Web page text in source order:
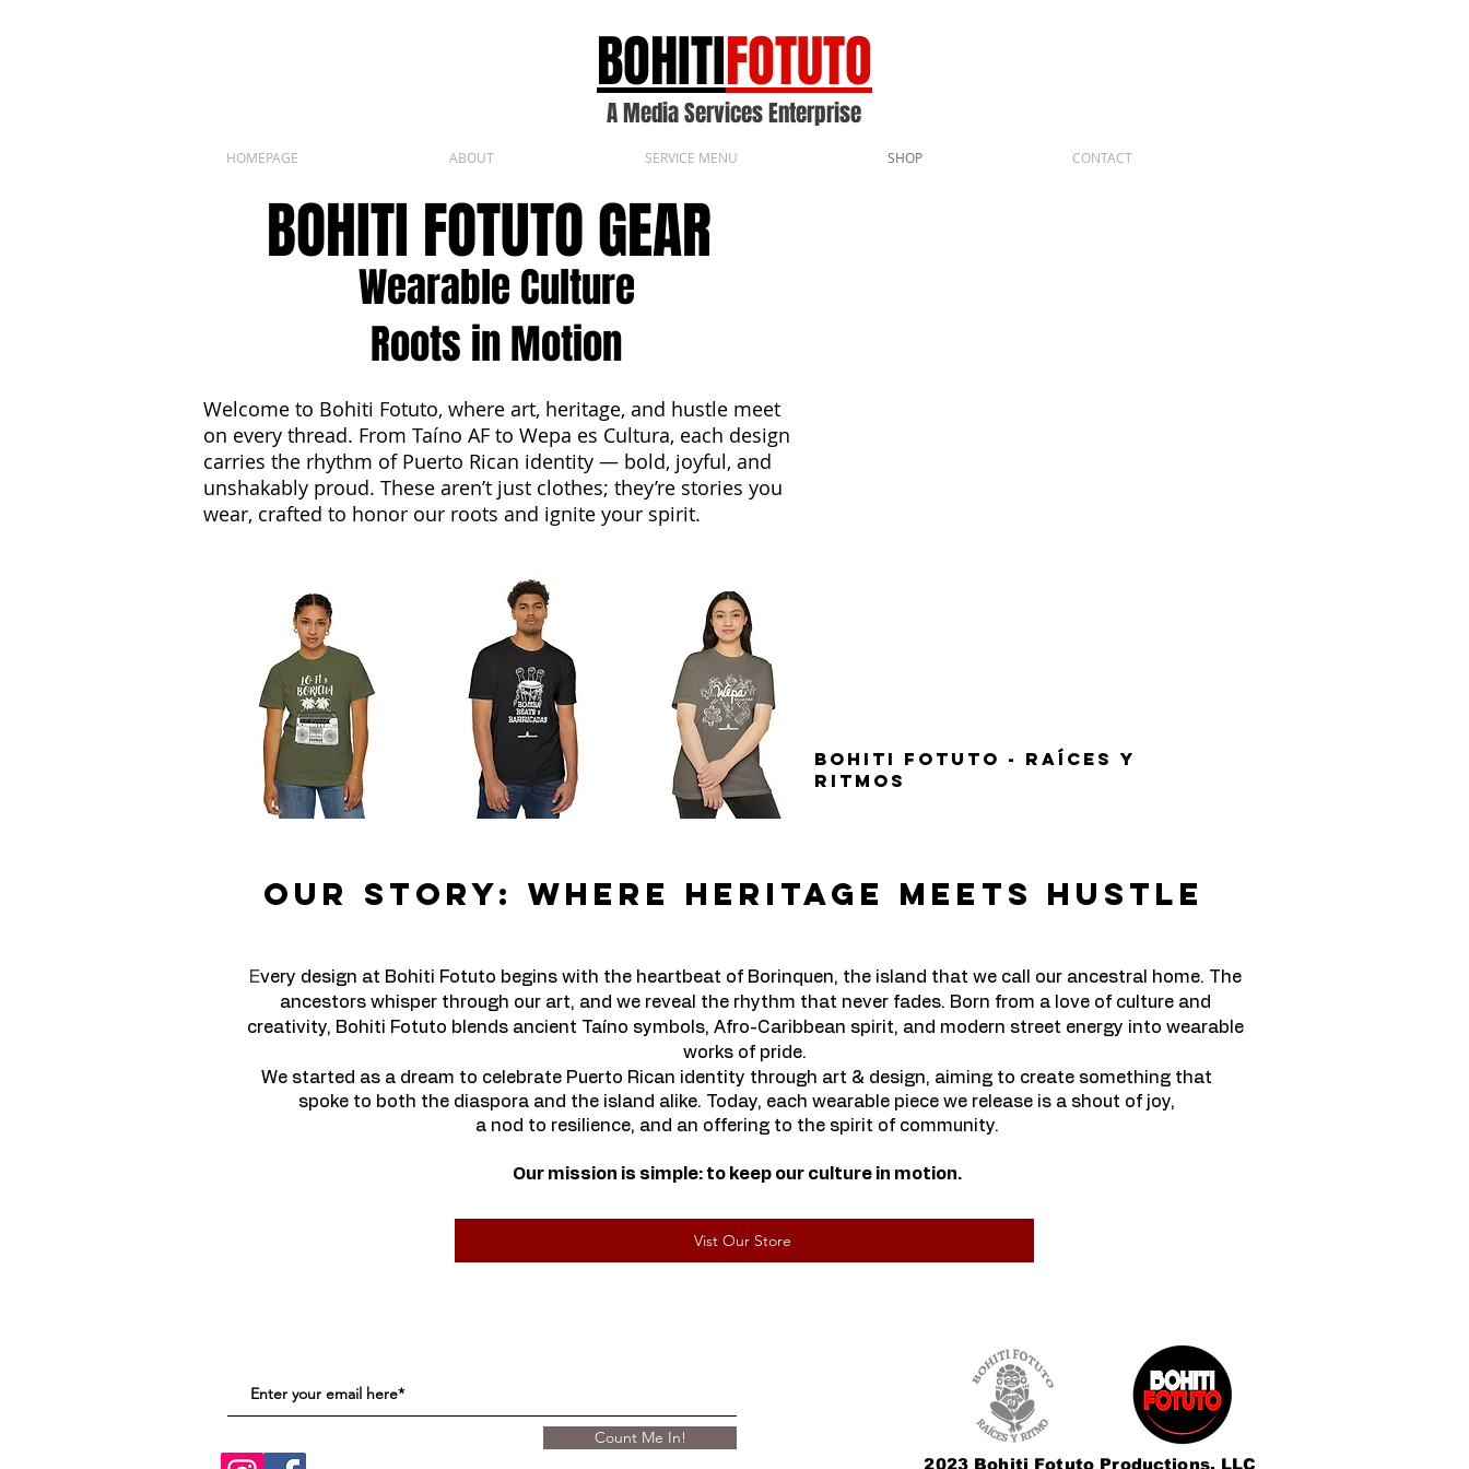
A Media Services Enterprise
BOHITIFOTUTO
HOMEPAGE ABOUT SERVICE MENU SHOP CONTACT
BOHITI FOTUTO GEAR
Wearable Culture
Roots in Motion
Welcome to Bohiti Fotuto, where art, heritage, and hustle meet
on every thread. From Taíno AF to Wepa es Cultura, each design
carries the rhythm of Puerto Rican identity — bold, joyful, and
unshakably proud. These aren’t just clothes; they’re stories you
wear, crafted to honor our roots and ignite your spirit.
Bohiti Fotuto - Raíces y
Ritmos
Our Story: Where Heritage Meets Hustle
Every design at Bohiti Fotuto begins with the heartbeat of Borinquen, the island that we call our ancestral home. The
ancestors whisper through our art, and we reveal the rhythm that never fades. Born from a love of culture and
creativity, Bohiti Fotuto blends ancient Taíno symbols, Afro-Caribbean spirit, and modern street energy into wearable
works of pride.
We started as a dream to celebrate Puerto Rican identity through art & design, aiming to create something that
spoke to both the diaspora and the island alike. Today, each wearable piece we release is a shout of joy,
a nod to resilience, and an offering to the spirit of community.​
Our mission is simple: to keep our culture in motion.
Vist Our Store
Count Me In!
2023 Bohiti Fotuto Productions, LLC